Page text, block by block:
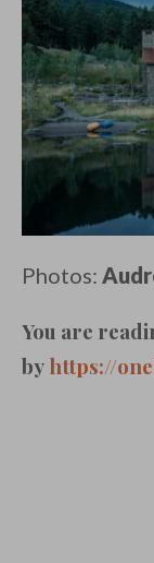
Photos:
You are
by https://